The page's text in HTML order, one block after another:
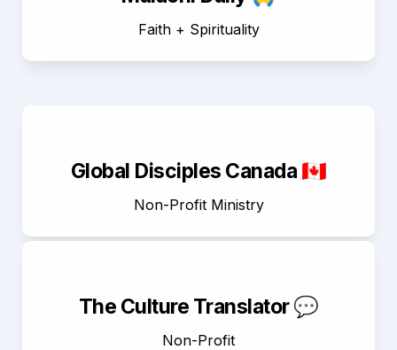
Faith + Spirituality
Global Disciples Canada 🇨🇦
Non-Profit Ministry
The Culture Translator 💬
Non-Profit